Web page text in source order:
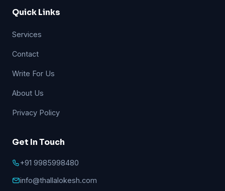
Quick Links
Services
Contact
Write For Us
About Us
Privacy Policy
Get In Touch
+91 9985998480
info@thallalokesh.com